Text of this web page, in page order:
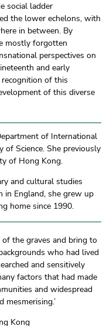
social ladder
the lower echelons, with
in between. By
mostly forgotten
perspectives on
and early
of this
of this diverse
of International
of Science. She previously
of Hong Kong.
and cultural studies
in England, she grew up
home since 1990.
of the graves and bring to
who had lived
and sensitively
factors that had made
and widespread
Kong